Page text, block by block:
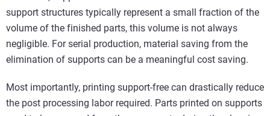
support structures typically represent a small fraction of the
volume of the finished parts, this volume is not always
negligible. For serial production, material saving from the
elimination of supports can be a meaningful cost saving.
Most importantly, printing support-free can drastically reduce
the post processing labor required. Parts printed on supports